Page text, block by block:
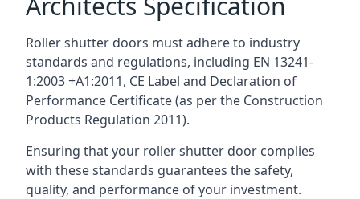
Roller shutter doors must adhere to industry
standards and regulations, including EN 13241-
1:2003 +A1:2011, CE Label and Declaration of
Performance Certificate (as per the Construction
Products Regulation 2011).
Ensuring that your roller shutter door complies
with these standards guarantees the safety,
quality, and performance of your investment.